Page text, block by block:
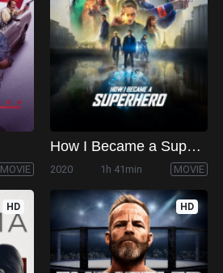
MOVIE
How I Became a Superhero
2020 1h 41min MOVIE
HD HD